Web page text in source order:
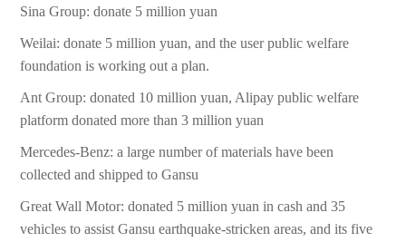
Sina Group: donate 5 million yuan
Weilai: donate 5 million yuan, and the user public welfare
foundation is working out a plan.
Ant Group: donated 10 million yuan, Alipay public welfare
platform donated more than 3 million yuan
Mercedes-Benz: a large number of materials have been
collected and shipped to Gansu
Great Wall Motor: donated 5 million yuan in cash and 35
vehicles to assist Gansu earthquake-stricken areas, and its five